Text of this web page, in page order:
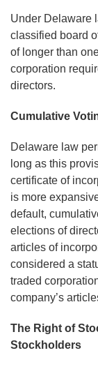
Under Delaware
classified board
of longer than
corporation
directors.
Cumulative
Delaware law
long as this
certificate of
is more
default,
elections of
articles of
considered a
traded
company’s
The Right of
Stockholders